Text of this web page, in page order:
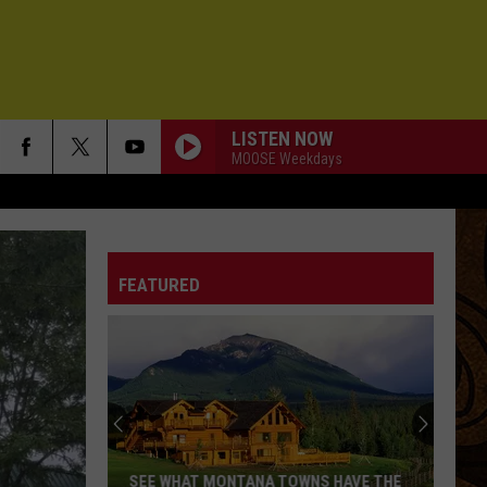
LISTEN NOW
MOOSE Weekdays
FEATURED
SEE WHAT MONTANA TOWNS HAVE THE